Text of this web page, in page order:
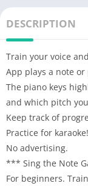
DESCRIPTION
Train your voice
App plays a note
The piano keys
and which pitch
Keep track of
Practice for karaoke!
No advertising.
*** Sing the Note
For beginners.